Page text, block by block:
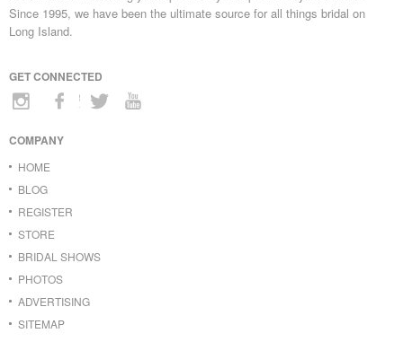
Since 1995, we have been the ultimate source for all things bridal on
Long Island.
GET CONNECTED
COMPANY
HOME
BLOG
REGISTER
STORE
BRIDAL SHOWS
PHOTOS
ADVERTISING
SITEMAP